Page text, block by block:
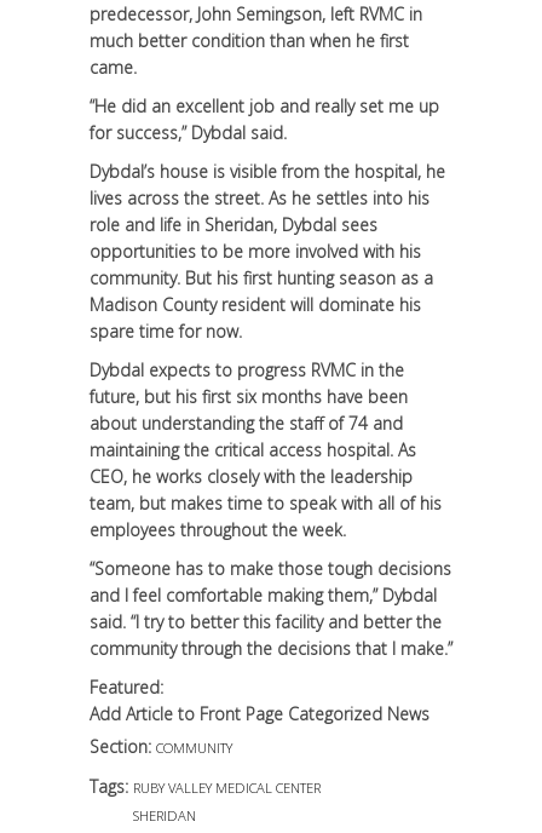
predecessor, John Semingson, left RVMC in
much better condition than when he first
came.
“He did an excellent job and really set me up
for success,” Dybdal said.
Dybdal’s house is visible from the hospital, he
lives across the street. As he settles into his
role and life in Sheridan, Dybdal sees
opportunities to be more involved with his
community. But his first hunting season as a
Madison County resident will dominate his
spare time for now.
Dybdal expects to progress RVMC in the
future, but his first six months have been
about understanding the staff of 74 and
maintaining the critical access hospital. As
CEO, he works closely with the leadership
team, but makes time to speak with all of his
employees throughout the week.
“Someone has to make those tough decisions
and I feel comfortable making them,” Dybdal
said. “I try to better this facility and better the
community through the decisions that I make.”
Featured:
Add Article to Front Page Categorized News
Section: COMMUNITY
Tags: RUBY VALLEY MEDICAL CENTER
SHERIDAN